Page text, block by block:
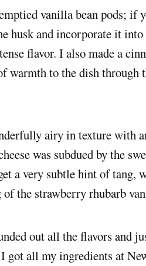
vanilla bean pods; if
husk and incorporate it
flavor. I also made a
warmth to the dish through
airy in texture with
was subdued by the
a very subtle hint of tang,
the strawberry rhubarb
out all the flavors and
all my ingredients at